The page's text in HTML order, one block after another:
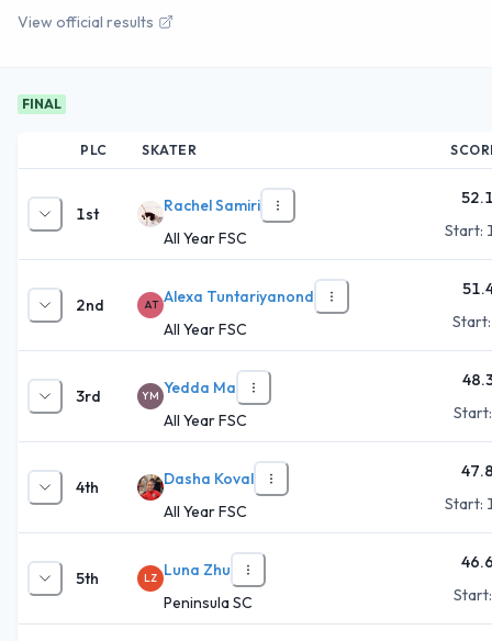
View official results
FINAL
PLC SKATER
1st
Rachel Samiri
All Year FSC
Start:
2nd AT Alexa Tuntariyanond
All Year FSC
3rd YM Yedda Ma
All Year FSC
4th
Dasha Koval
All Year FSC
Start:
5th LZ Luna Zhu
Peninsula SC